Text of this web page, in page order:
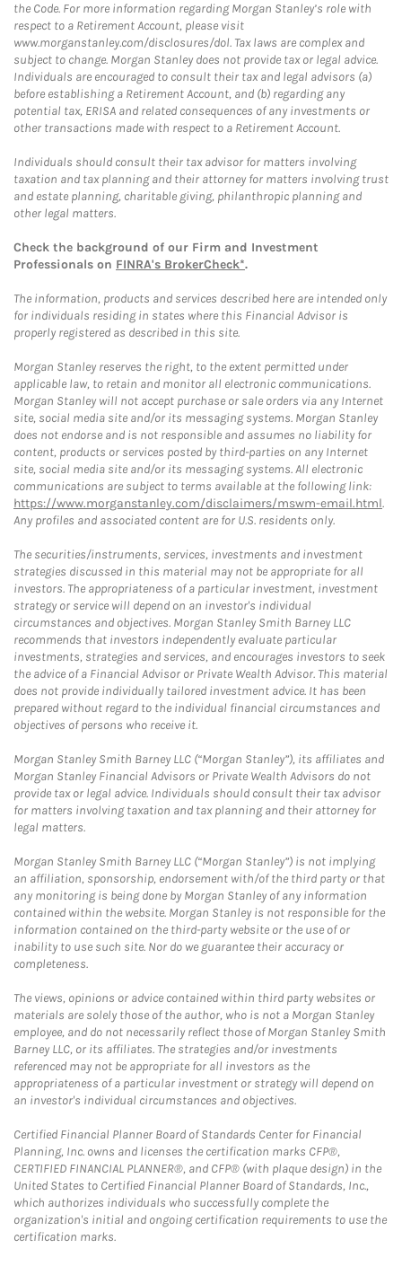
the Code. For more information regarding Morgan Stanley’s role with
respect to a Retirement Account, please visit
www.morganstanley.com/disclosures/dol. Tax laws are complex and
subject to change. Morgan Stanley does not provide tax or legal advice.
Individuals are encouraged to consult their tax and legal advisors (a)
before establishing a Retirement Account, and (b) regarding any
potential tax, ERISA and related consequences of any investments or
other transactions made with respect to a Retirement Account.
Individuals should consult their tax advisor for matters involving
taxation and tax planning and their attorney for matters involving trust
and estate planning, charitable giving, philanthropic planning and
other legal matters.
Check the background of our Firm and Investment
Professionals on FINRA's BrokerCheck*.
The information, products and services described here are intended only
for individuals residing in states where this Financial Advisor is
properly registered as described in this site.
Morgan Stanley reserves the right, to the extent permitted under
applicable law, to retain and monitor all electronic communications.
Morgan Stanley will not accept purchase or sale orders via any Internet
site, social media site and/or its messaging systems. Morgan Stanley
does not endorse and is not responsible and assumes no liability for
content, products or services posted by third-parties on any Internet
site, social media site and/or its messaging systems. All electronic
communications are subject to terms available at the following link:
https://www.morganstanley.com/disclaimers/mswm-email.html.
Any profiles and associated content are for U.S. residents only.
The securities/instruments, services, investments and investment
strategies discussed in this material may not be appropriate for all
investors. The appropriateness of a particular investment, investment
strategy or service will depend on an investor's individual
circumstances and objectives. Morgan Stanley Smith Barney LLC
recommends that investors independently evaluate particular
investments, strategies and services, and encourages investors to seek
the advice of a Financial Advisor or Private Wealth Advisor. This material
does not provide individually tailored investment advice. It has been
prepared without regard to the individual financial circumstances and
objectives of persons who receive it.
Morgan Stanley Smith Barney LLC (“Morgan Stanley”), its affiliates and
Morgan Stanley Financial Advisors or Private Wealth Advisors do not
provide tax or legal advice. Individuals should consult their tax advisor
for matters involving taxation and tax planning and their attorney for
legal matters.
Morgan Stanley Smith Barney LLC (“Morgan Stanley”) is not implying
an affiliation, sponsorship, endorsement with/of the third party or that
any monitoring is being done by Morgan Stanley of any information
contained within the website. Morgan Stanley is not responsible for the
information contained on the third-party website or the use of or
inability to use such site. Nor do we guarantee their accuracy or
completeness.
The views, opinions or advice contained within third party websites or
materials are solely those of the author, who is not a Morgan Stanley
employee, and do not necessarily reflect those of Morgan Stanley Smith
Barney LLC, or its affiliates. The strategies and/or investments
referenced may not be appropriate for all investors as the
appropriateness of a particular investment or strategy will depend on
an investor's individual circumstances and objectives.
Certified Financial Planner Board of Standards Center for Financial
Planning, Inc. owns and licenses the certification marks CFP®,
CERTIFIED FINANCIAL PLANNER®, and CFP® (with plaque design) in the
United States to Certified Financial Planner Board of Standards, Inc.,
which authorizes individuals who successfully complete the
organization's initial and ongoing certification requirements to use the
certification marks.